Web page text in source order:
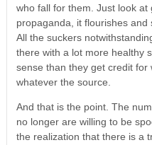
who fall for them. Just look at
propaganda, it flourishes and
All the suckers
there with a lot more healthy
sense than they get credit
whatever the source.
And that is the point. The
no longer are willing to be
the realization that there is a